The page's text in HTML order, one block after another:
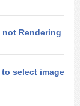
Rendering
select image